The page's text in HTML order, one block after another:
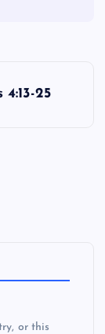
4:13-25
or this